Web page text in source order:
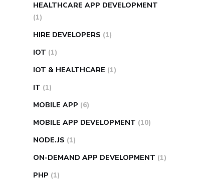
HEALTHCARE APP DEVELOPMENT
(1)
HIRE DEVELOPERS (1)
IOT (1)
IOT & HEALTHCARE (1)
IT (1)
MOBILE APP (6)
MOBILE APP DEVELOPMENT (10)
NODE.JS (1)
ON-DEMAND APP DEVELOPMENT (1)
PHP (1)